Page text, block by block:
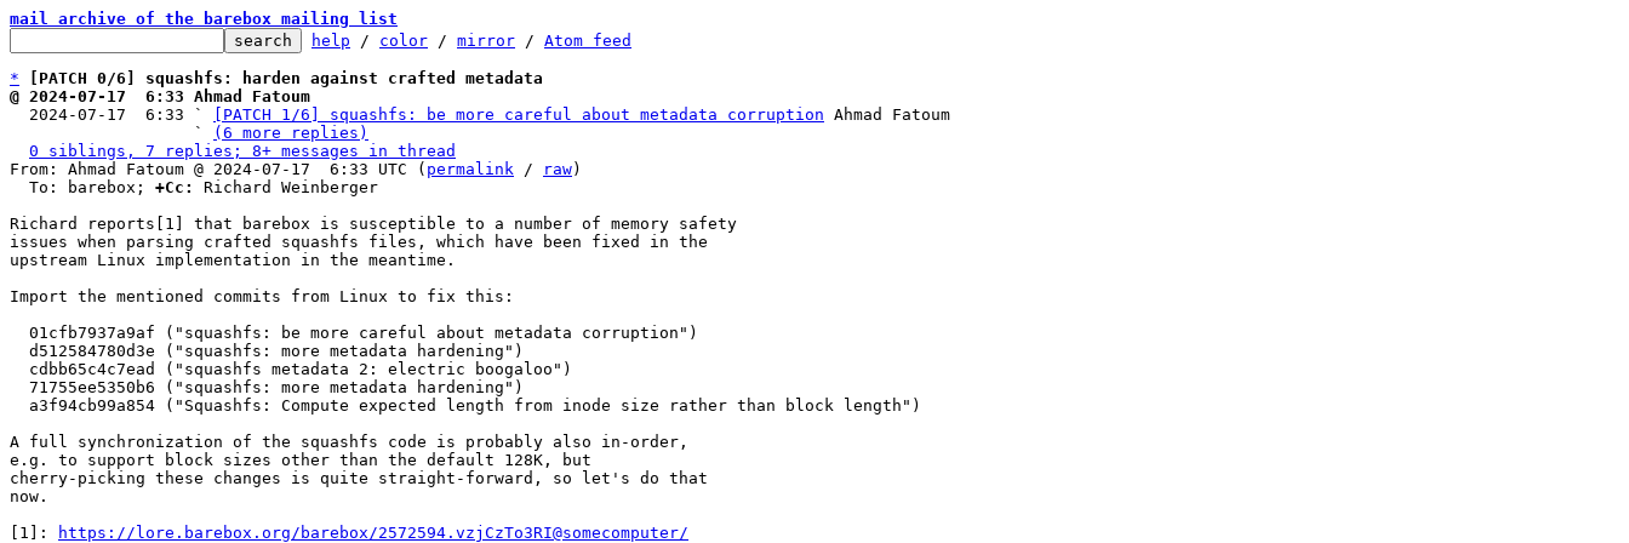
mail archive of the barebox mailing list
help / color / mirror / Atom feed
*
[PATCH 0/6] squashfs: harden against crafted metadata
@ 2024-07-17  6:33 Ahmad Fatoum
2024-07-17  6:33 `
[PATCH 1/6] squashfs: be more careful about metadata corruption Ahmad Fatoum
                   `
(6 more replies)
0 siblings, 7 replies; 8+ messages in thread
From: Ahmad Fatoum @ 2024-07-17  6:33 UTC ( permalink / raw)
  To: barebox;
+Cc:
Richard Weinberger
Richard reports[1] that barebox is susceptible to a number of memory safety
issues when parsing crafted squashfs files, which have been fixed in the
upstream Linux implementation in the meantime.
Import the mentioned commits from Linux to fix this:
A full synchronization of the squashfs code is probably also in-order,
e.g. to support block sizes other than the default 128K, but
cherry-picking these changes is quite straight-forward, so let's do that
now.
[1]:
https://lore.barebox.org/barebox/2572594.vzjCzTo3RI@somecomputer/